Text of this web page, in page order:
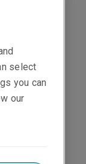
select
you can
our